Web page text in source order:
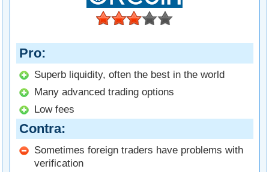
Pro
Superb liquidity, often the best in the world
Many advanced trading options
Low fees
Contra
Sometimes foreign traders have problems with
verification